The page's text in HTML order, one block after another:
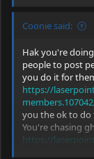
Coonie said:
Hak you're
people to post
you do it for
https://
you the ok to do
You're chasing
https://
That member